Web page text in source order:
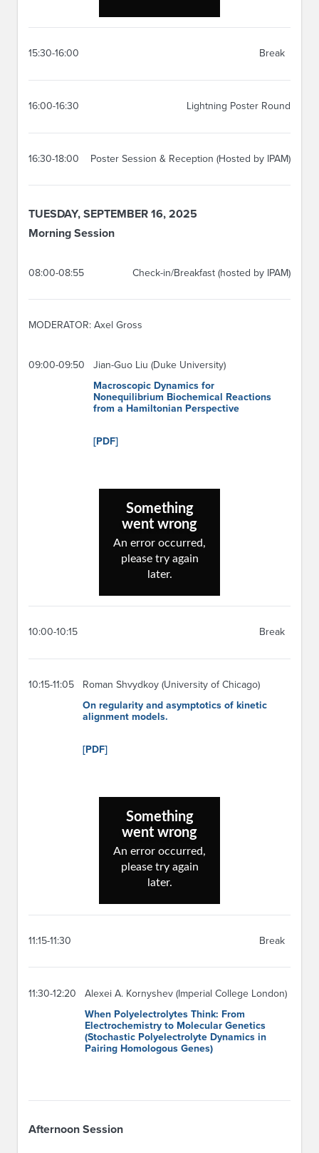
15:30-16:00 Break
16:00-16:30 Lightning Poster Round
16:30-18:00 Poster Session & Reception (Hosted by IPAM)
TUESDAY, SEPTEMBER 16, 2025
Morning Session
08:00-08:55 Check-in/Breakfast (hosted by IPAM)
MODERATOR: Axel Gross
09:00-09:50
Jian-Guo Liu (Duke University)
Macroscopic Dynamics for
Nonequilibrium Biochemical Reactions
from a Hamiltonian Perspective
[PDF]
10:00-10:15 Break
10:15-11:05
Roman Shvydkoy (University of Chicago)
On regularity and asymptotics of kinetic
alignment models.
[PDF]
11:15-11:30 Break
11:30-12:20
Alexei A. Kornyshev (Imperial College London)
When Polyelectrolytes Think: From
Electrochemistry to Molecular Genetics
(Stochastic Polyelectrolyte Dynamics in
Pairing Homologous Genes)
Afternoon Session